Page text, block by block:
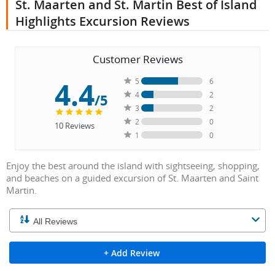
St. Maarten and St. Martin Best of Island
Highlights Excursion Reviews
Customer Reviews
4.4/5
10Reviews
5
6
4
2
3
2
2
0
1
0
Enjoy the best around the island with sightseeing, shopping,
and beaches on a guided excursion of St. Maarten and Saint
Martin.
+ Add Review